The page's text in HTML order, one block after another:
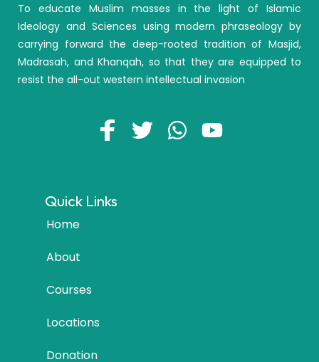
To educate Muslim masses in the light of Islamic
Ideology and Sciences using modern phraseology by
carrying forward the deep-rooted tradition of Masjid,
Madrasah, and Khanqah, so that they are equipped to
resist the all-out western intellectual invasion
Quick Links
Home
About
Courses
Locations
Donation